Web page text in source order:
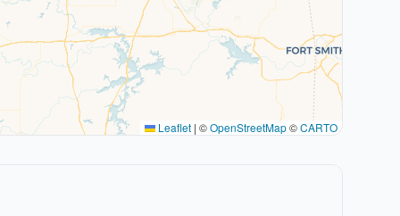
Leaflet | ©OpenStreetMap©CARTO